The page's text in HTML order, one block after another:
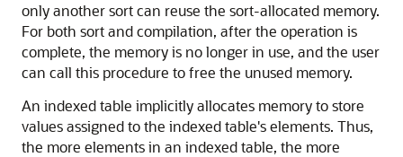
only another sort can reuse the sort-allocated memory.
For both sort and compilation, after the operation is
complete, the memory is no longer in use, and the user
can call this procedure to free the unused memory.
An indexed table implicitly allocates memory to store
values assigned to the indexed table's elements. Thus,
the more elements in an indexed table, the more